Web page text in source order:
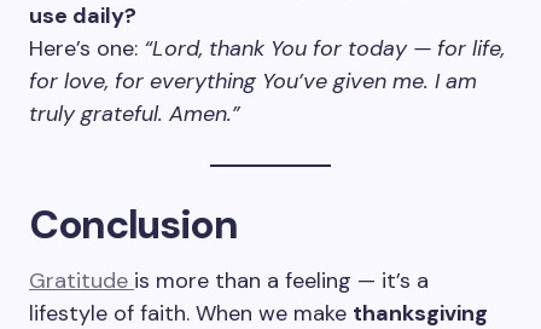
use daily?
Here’s one: “Lord, thank You for today — for life,
for love, for everything You’ve given me. I am
truly grateful. Amen.”
Conclusion
Gratitude is more than a feeling — it’s a
lifestyle of faith. When we make thanksgiving